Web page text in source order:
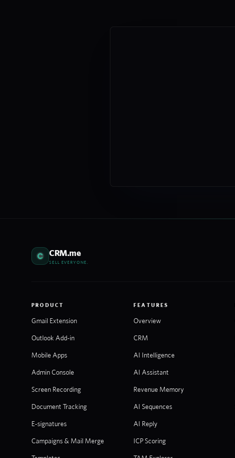
CRM.me
SELL EVERYONE.
PRODUCT
Gmail Extension
Outlook Add-in
Mobile Apps
Admin Console
Screen Recording
Document Tracking
E-signatures
Campaigns & Mail Merge
FEATURES
Overview
CRM
AI Intelligence
AI Assistant
Revenue Memory
AI Sequences
AI Reply
ICP Scoring